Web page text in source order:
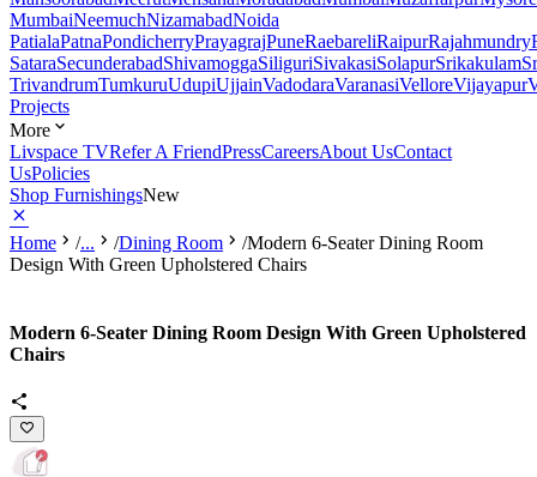
MumbaiNeemuchNizamabadNoida
PatialaPatnaPondicherryPrayagrajPuneRaebareliRaipurRajahmundry
SataraSecunderabadShivamoggaSiliguriSivakasiSolapurSrikakulam
TrivandrumTumkuruUdupiUjjainVadodaraVaranasiVelloreVijayapur
Projects
More
Livspace TVRefer A FriendPressCareersAbout UsContact
UsPolicies
Shop FurnishingsNew
Home /... /Dining Room /Modern 6-Seater Dining Room
Design With Green Upholstered Chairs
Modern 6-Seater Dining Room Design With Green Upholstered
Chairs